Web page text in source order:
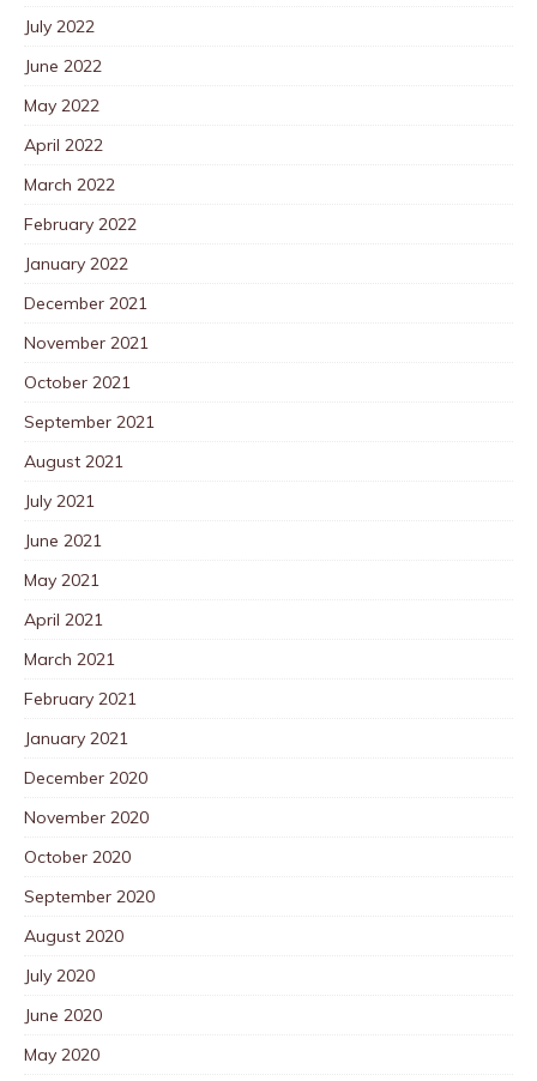
July 2022
June 2022
May 2022
April 2022
March 2022
February 2022
January 2022
December 2021
November 2021
October 2021
September 2021
August 2021
July 2021
June 2021
May 2021
April 2021
March 2021
February 2021
January 2021
December 2020
November 2020
October 2020
September 2020
August 2020
July 2020
June 2020
May 2020